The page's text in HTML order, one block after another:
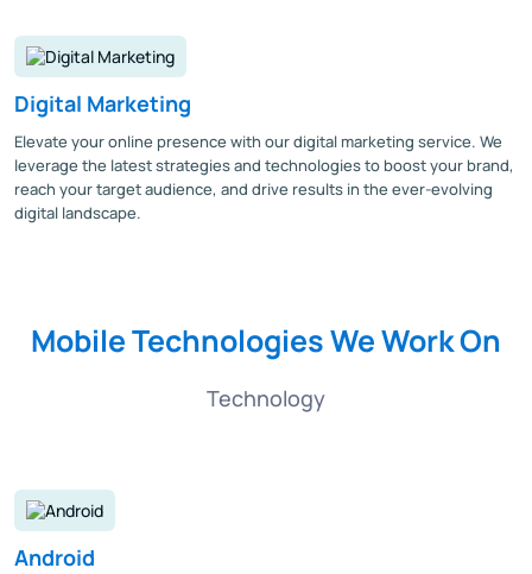
Digital Marketing
Elevate your online presence with our digital marketing service. We
leverage the latest strategies and technologies to boost your brand,
reach your target audience, and drive results in the ever-evolving
digital landscape.
Mobile Technologies We Work On
Technology
Android